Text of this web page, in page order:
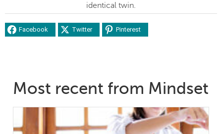
identical twin.
Facebook Twitter Pinterest
Most recent from Mindset